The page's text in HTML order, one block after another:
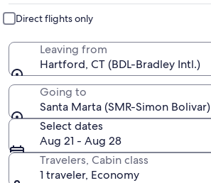
new
window
Direct flights only
Leaving from
Hartford, CT (BDL-Bradley Intl.)
Going to
Santa Marta (SMR-Simon Bolivar)
Select dates
Aug 21 - Aug 28
Travelers, Cabin class
1 traveler, Economy